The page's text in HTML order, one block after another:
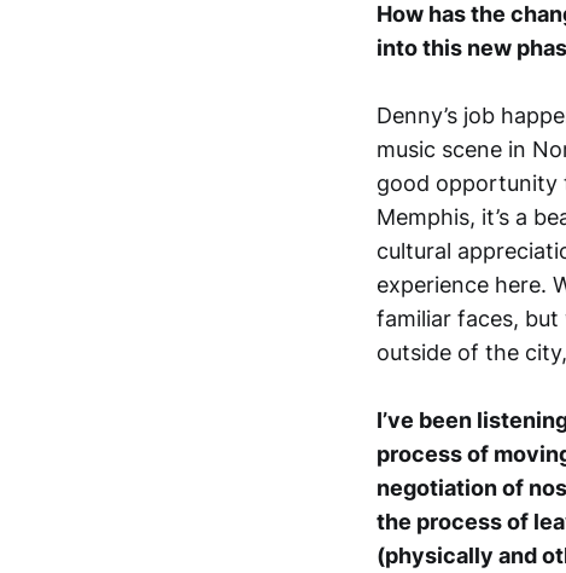
How has the
into this new
Denny’s job
music scene in
good opportunity
Memphis, it’s a
cultural
experience here.
familiar faces, but
outside of the
I’ve been
process of
negotiation of
the process of
(physically and